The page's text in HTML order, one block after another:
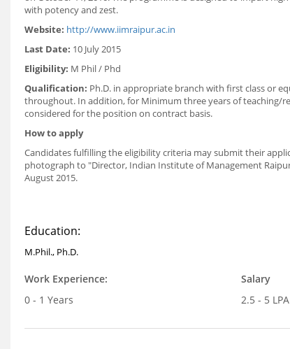
with potency and zest.
Website: http://www.iimraipur.ac.in
Last Date: 10 July 2015
Eligibility: M Phil / Phd
Qualification: Ph.D. in appropriate branch with first class or
throughout. In addition, for Minimum three years of teaching/
considered for the position on contract basis.
How to apply
Candidates fulfilling the eligibility criteria may submit their
photograph to "Director, Indian Institute of Management
August 2015.
Education:
M.Phil., Ph.D.
Work Experience:
0 - 1 Years
Salary
2.5 - 5 LPA